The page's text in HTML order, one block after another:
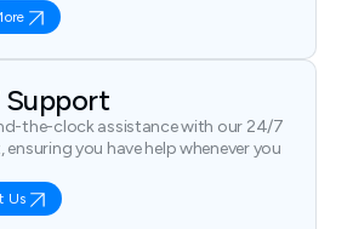
the-clock assistance with our 24/7
you have help whenever you
Us